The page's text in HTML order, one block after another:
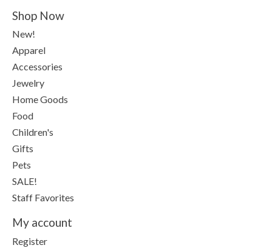
Shop Now
New!
Apparel
Accessories
Jewelry
Home Goods
Food
Children's
Gifts
Pets
SALE!
Staff Favorites
My account
Register